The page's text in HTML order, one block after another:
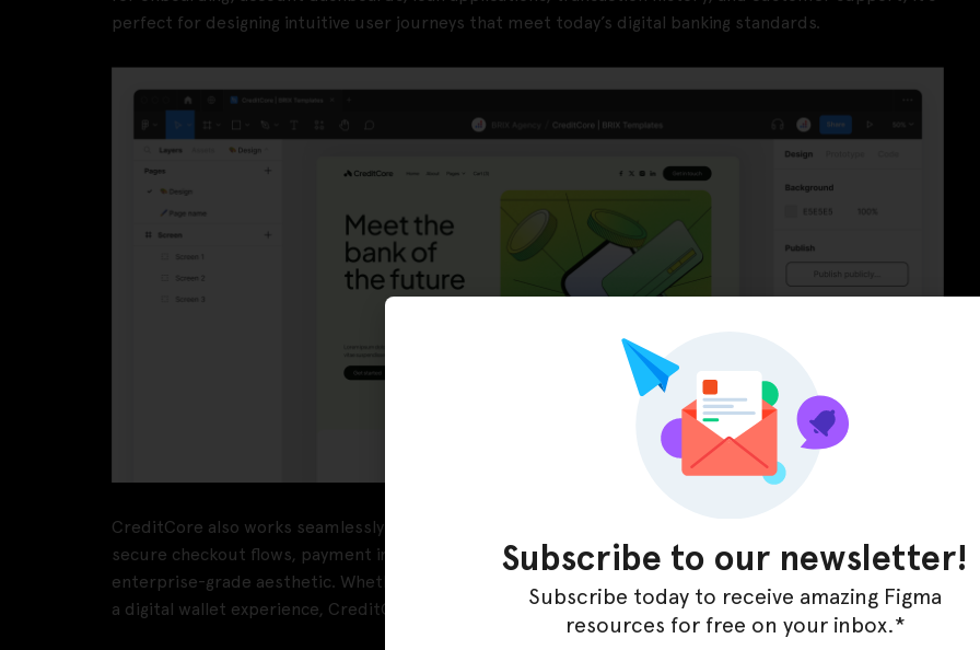
perfect for designing intuitive user journeys that meet today’s digital banking standards.
CreditCore also works seamlessly as a Payment Gateway Figma Template, enabling teams to design
secure checkout flows, payment integrations, and real-time transaction monitoring with a polished,
enterprise-grade aesthetic. Whether you’re creating a neobank, launching a credit union site, or refining
a digital wallet experience, CreditCore adapts to your brand with minimal effort.
Subscribe to our newsletter!
Subscribe today to receive amazing Figma
resources for free on your inbox.*